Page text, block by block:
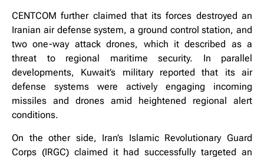
CENTCOM further claimed that its forces destroyed an
Iranian air defense system, a ground control station, and
two one-way attack drones, which it described as a
threat to regional maritime security. In parallel
developments, Kuwait’s military reported that its air
defense systems were actively engaging incoming
missiles and drones amid heightened regional alert
conditions.
On the other side, Iran’s Islamic Revolutionary Guard
Corps (IRGC) claimed it had successfully targeted an